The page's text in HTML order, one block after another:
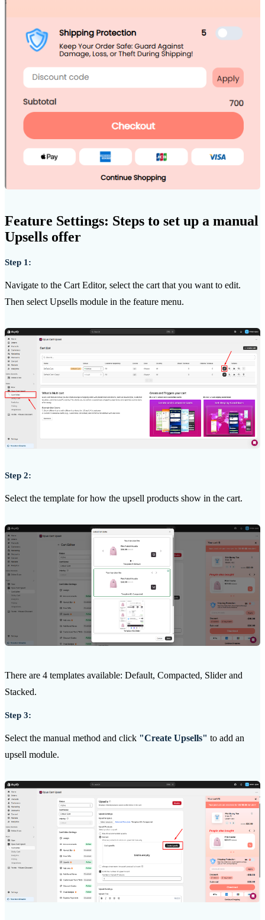
Feature Settings: Steps to set up a manual
Upsells offer
Step 1:
Navigate to the Cart Editor, select the cart that you want to edit.
Then select Upsells module in the feature menu.
Step 2:
Select the template for how the upsell products show in the cart.
There are 4 templates available: Default, Compacted, Slider and
Stacked.
Step 3:
Select the manual method and click "Create Upsells" to add an
upsell module.